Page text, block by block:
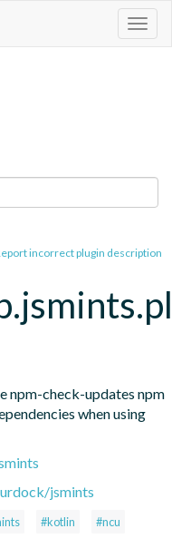
incorrect plugin description
npm-check-updates npm
when using
jsmints
#kotlin
#ncu